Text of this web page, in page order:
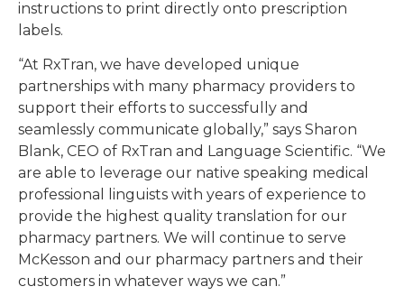
instructions to print directly onto prescription
labels.
“At RxTran, we have developed unique
partnerships with many pharmacy providers to
support their efforts to successfully and
seamlessly communicate globally,” says Sharon
Blank, CEO of RxTran and Language Scientific. “We
are able to leverage our native speaking medical
professional linguists with years of experience to
provide the highest quality translation for our
pharmacy partners. We will continue to serve
McKesson and our pharmacy partners and their
customers in whatever ways we can.”